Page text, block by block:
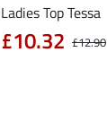
Ladies Top Tessa
£12.90
£10.32